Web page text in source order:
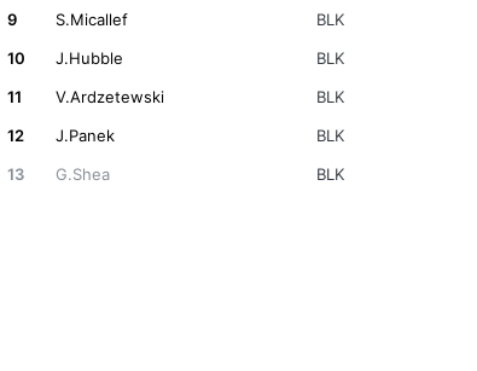
9
S.Micallef BLK
10
J.Hubble BLK
11
V.Ardzetewski BLK
12
J.Panek BLK
13
G.Shea BLK